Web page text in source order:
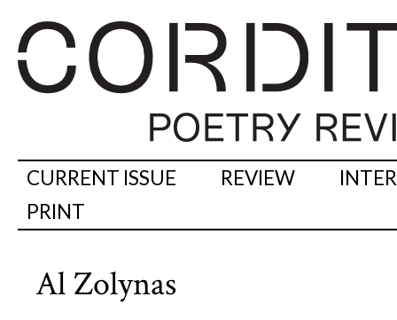
CURRENT ISSUE REVIEW
PRINT
Al Zolynas